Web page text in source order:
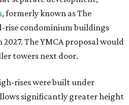
, formerly known as The
rise condominium buildings
2027. The YMCA proposal would
towers next door.
rises were built under
significantly greater height